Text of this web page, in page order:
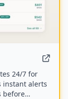
24/7 for
instant alerts
before